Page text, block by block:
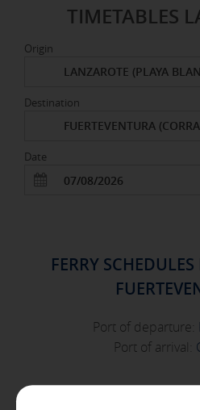
TIMETABLES
Origin
LANZAROTE (PLAYA
Destination
FUERTEVENTURA
Date
FERRY
Port of departure:
Port of arrival:
COOKIE
Necessary cookies
systems. You can configure
about these cookies, but some
work. These cookies do not